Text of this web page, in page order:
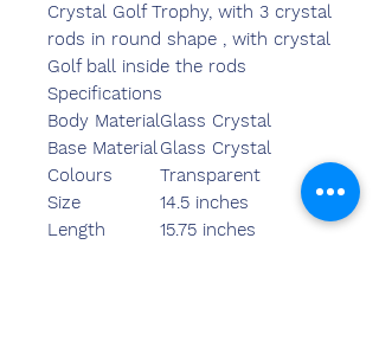
Crystal Golf Trophy, with 3 crystal
rods in round shape , with crystal
Golf ball inside the rods
Specifications
Body MaterialGlass Crystal
Base MaterialGlass Crystal
Colours
Transparent
Size
14.5 inches
Length
15.75 inches